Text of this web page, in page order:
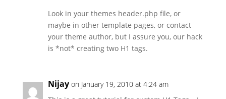
Look in your themes header.php file, or
maybe in other template pages, or contact
your theme author, but I assure you, our hack
is *not* creating two H1 tags.
Nijay on January 19, 2010 at 4:24 am